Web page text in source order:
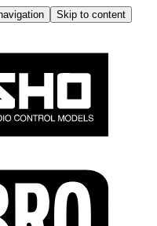
Skip to content